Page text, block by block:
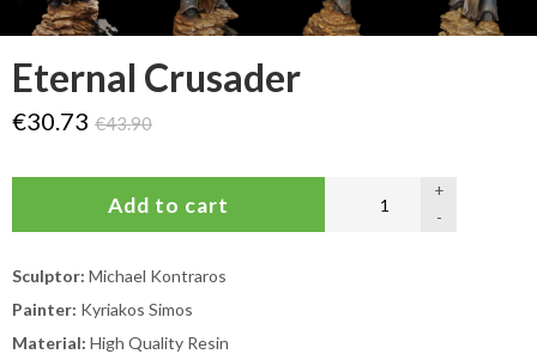
Eternal Crusader
€30.73 €43.90
-
+
Sculptor: Michael Kontraros
Painter: Kyriakos Simos
Material: High Quality Resin